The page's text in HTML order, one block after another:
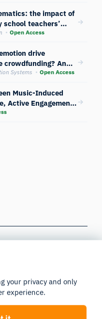
Trial
the impact of
teachers’
and physiological
Open Access
drive
crowdfunding? An
cognitive and
Systems Open Access
Music-Induced
Active Engagement
Competence
your privacy and only
experience.